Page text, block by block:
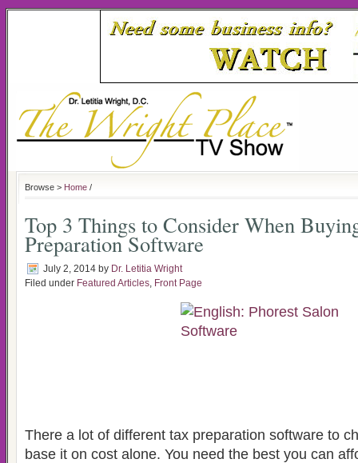
Browse > Home /
Top 3 Things to Consider When
Preparation Software
July 2, 2014 by Dr. Letitia Wright
Filed under Featured Articles, Front Page
There a lot of different tax preparation software to
base it on cost alone. You need the best you can